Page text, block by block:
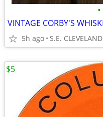
•
5h ago S.E. CLEVELAND
$5